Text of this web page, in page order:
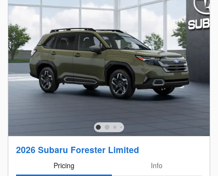
2026 Subaru Forester Limited
Pricing
Info